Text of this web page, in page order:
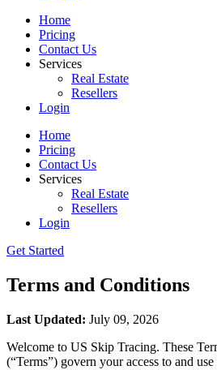
Home
Pricing
Contact Us
Services
Real Estate
Resellers
Login
Home
Pricing
Contact Us
Services
Real Estate
Resellers
Login
Get Started
Terms and Conditions
Last Updated: July 09, 2026
Welcome to US Skip Tracing. These
(“Terms”) govern your access to and